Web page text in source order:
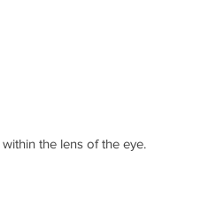
the lens of the eye.